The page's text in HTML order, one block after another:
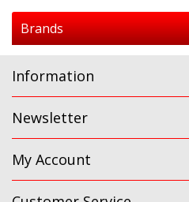
Brands
Information
Newsletter
My Account